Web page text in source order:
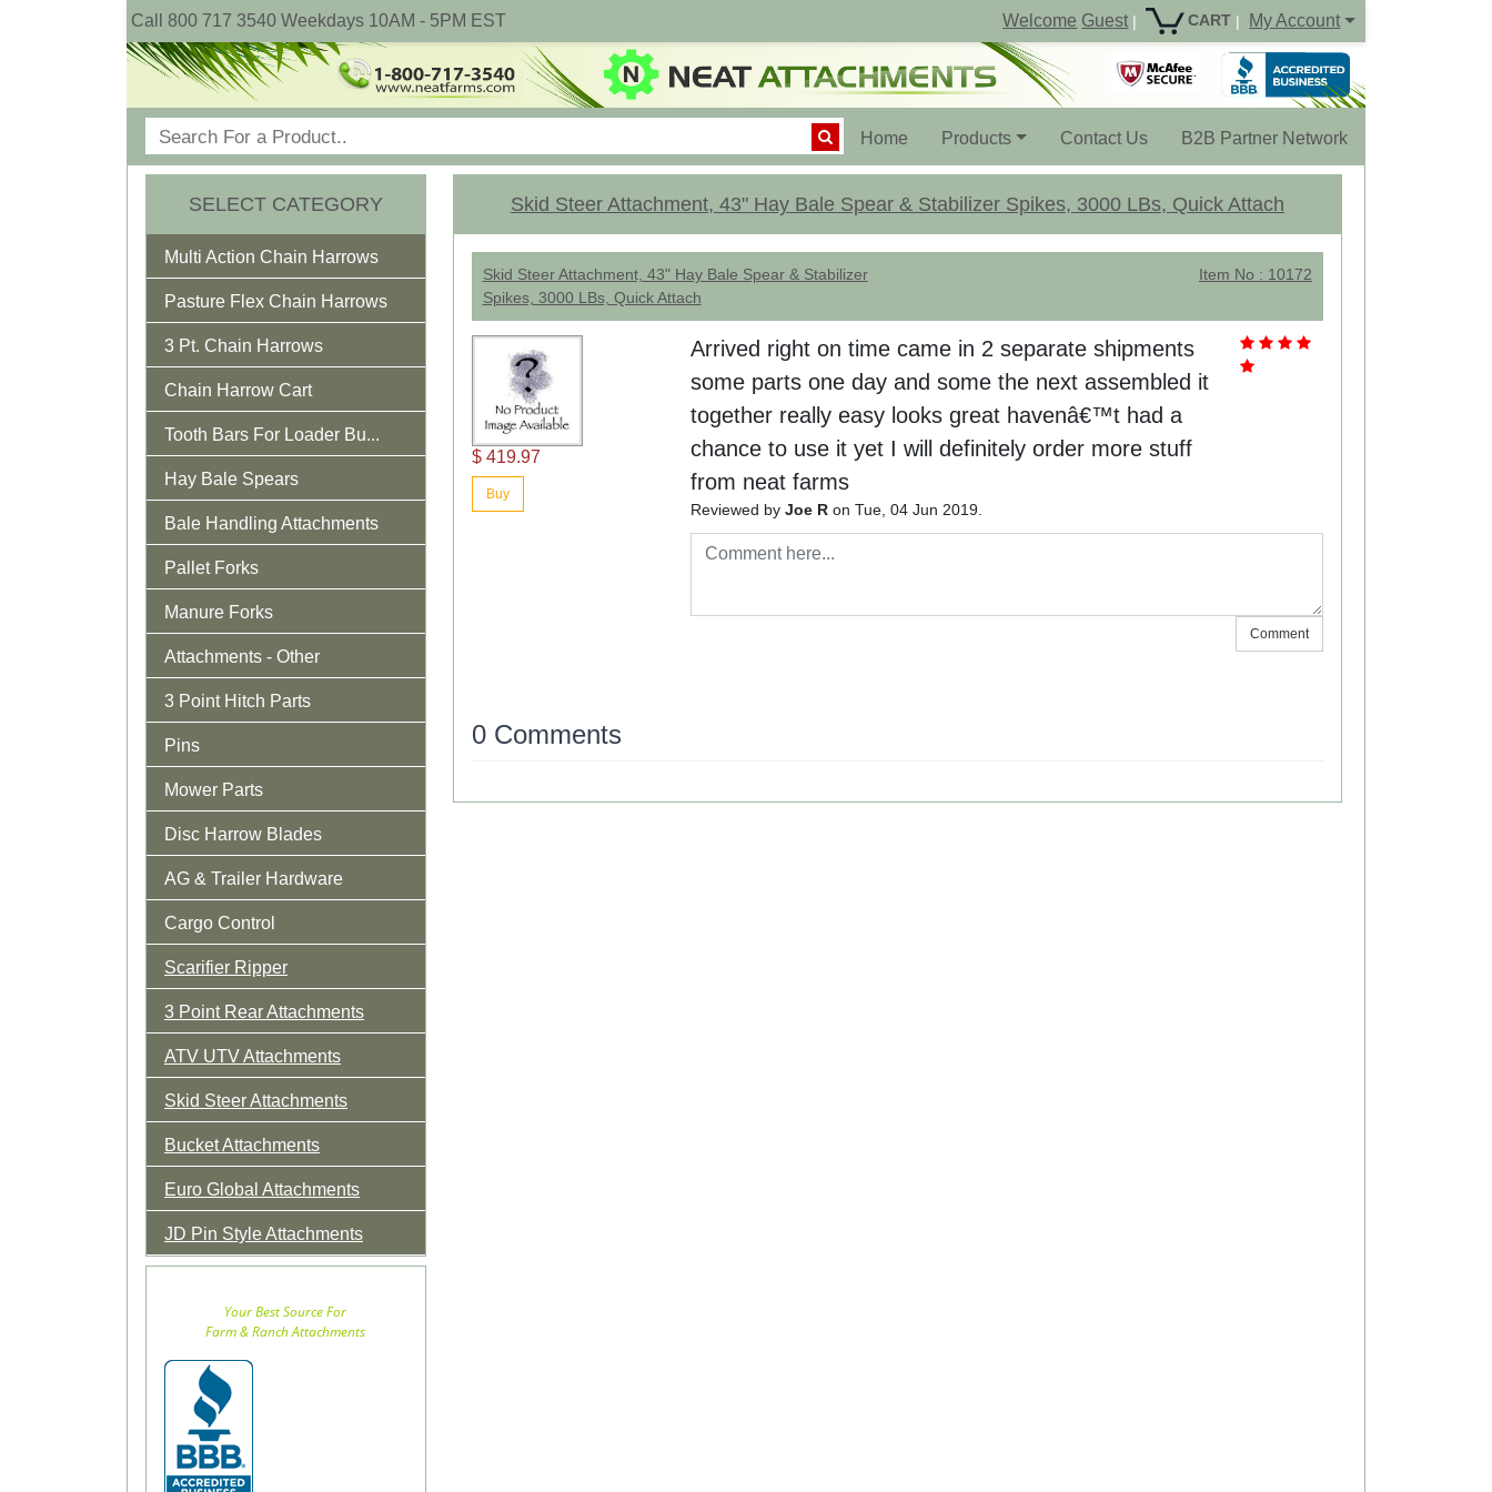
Call 800 717 3540 Weekdays 10AM - 5PM EST Welcome Guest | CART | My Account
Home (current)Products Contact Us B2B Partner Network
SELECT CATEGORY
Multi Action Chain Harrows
Pasture Flex Chain Harrows
3 Pt. Chain Harrows
Chain Harrow Cart
Tooth Bars For Loader Bu...
Hay Bale Spears
Bale Handling Attachments
Pallet Forks
Manure Forks
Attachments - Other
3 Point Hitch Parts
Pins
Mower Parts
Disc Harrow Blades
AG & Trailer Hardware
Cargo Control
Scarifier Ripper
3 Point Rear Attachments
ATV UTV Attachments
Skid Steer Attachments
Bucket Attachments
Euro Global Attachments
JD Pin Style Attachments
Your Best Source For
Farm & Ranch Attachments
Skid Steer Attachment, 43" Hay Bale Spear & Stabilizer Spikes, 3000 LBs, Quick Attach
Skid Steer Attachment, 43" Hay Bale Spear & Stabilizer
Spikes, 3000 LBs, Quick Attach
Item No : 10172
$ 419.97
Buy
Arrived right on time came in 2 separate shipments
some parts one day and some the next assembled it
together really easy looks great havenâ€™t had a
chance to use it yet I will definitely order more stuff
from neat farms
Reviewed byJoe Ron Tue, 04 Jun 2019.
Comment
0 Comments